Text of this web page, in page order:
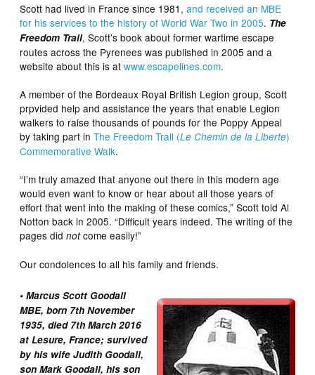
Scott had lived in France since 1981,and received an MBE
for his services to the history of World War Two in 2005. The
Freedom Trail, Scott’s book about former wartime escape
routes across the Pyrenees was published in 2005 and a
website about this is atwww.escapelines.com.
A member of the Bordeaux Royal British Legion group, Scott
prpvided help and assistance the years that enable Legion
walkers to raise thousands of pounds for the Poppy Appeal
by taking part inThe Freedom Trail (Le Chemin de la Liberte)
Commemorative Walk.
“I’m truly amazed that anyone out there in this modern age
would even want to know or hear about all those years of
effort that went into the making of these comics,” Scott told Al
Notton back in 2005. “Difficult years indeed. The writing of the
pages didnotcome easily!”
Our condolences to all his family and friends.
• Marcus Scott Goodall
MBE, born 7th November
1935, died 7th March 2016
at Lesure, France; survived
by his wife Judith Goodall,
son Mark Goodall, his son